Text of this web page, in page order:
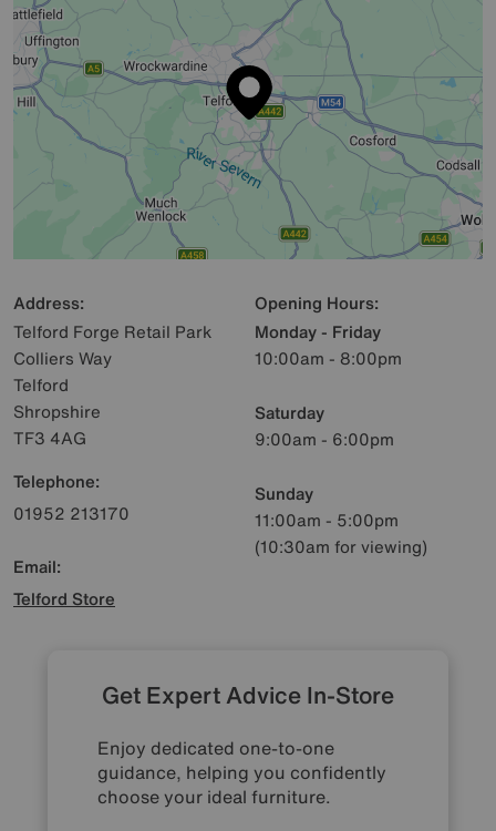
Address:
Telford Forge Retail Park
Colliers Way
Telford
Shropshire
TF3 4AG
Telephone:
01952 213170
Email:
Telford Store
Opening Hours:
Monday - Friday
10:00am - 8:00pm
Saturday
9:00am - 6:00pm
Sunday
11:00am - 5:00pm
(10:30am for viewing)
Get Expert Advice In-Store
Enjoy dedicated one-to-one
guidance, helping you confidently
choose your ideal furniture.